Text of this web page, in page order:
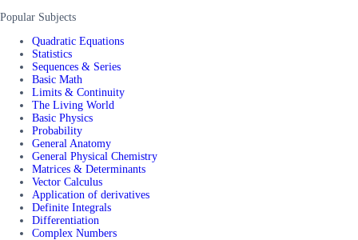
Popular Subjects
Quadratic Equations
Statistics
Sequences & Series
Basic Math
Limits & Continuity
The Living World
Basic Physics
Probability
General Anatomy
General Physical Chemistry
Matrices & Determinants
Vector Calculus
Application of derivatives
Definite Integrals
Differentiation
Complex Numbers